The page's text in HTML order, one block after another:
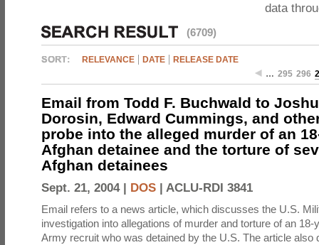
data
(6709)
RELEVANCE DATE
RELEASE DATE
… 295 296
Email from Todd F. Buchwald to
Dorosin, Edward Cummings, and
probe into the alleged murder of an
Afghan detainee and the torture of
Afghan detainees
Sept. 21, 2004 | DOS ACLU-RDI 3841
Email refers to a news article, which discusses the U.S.
investigation into allegations of murder and torture of an 18-
Army recruit who was detained by the U.S. The article also